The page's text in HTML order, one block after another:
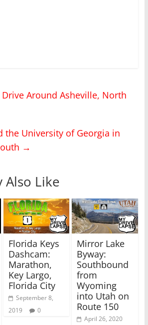
Drive Around Asheville, North
the University of Georgia in
→
Also Like
Florida Keys
Dashcam:
Marathon,
Key Largo,
Florida City
September 8,
2019
0
Mirror Lake
Byway:
Southbound
from
Wyoming
into Utah on
Route 150
April 26, 2020